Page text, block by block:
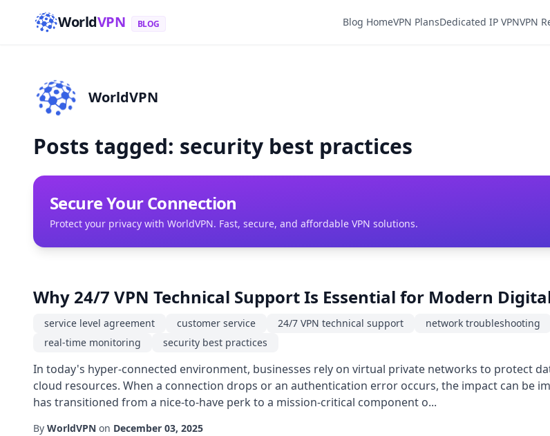
WorldVPN BLOG Blog HomeVPN PlansDedicated IP VPNVPN
WorldVPN
Posts tagged: security best practices
Secure Your Connection
Protect your privacy with WorldVPN. Fast, secure, and affordable VPN solutions.
Why 24/7 VPN Technical Support Is Essential for Modern
service level agreement customer service 24/7 VPN technical support network troubleshooting
real-time monitoring
security best practices
In today's hyper-connected environment, businesses rely on virtual private networks to protect
cloud resources. When a connection drops or an authentication error occurs, the impact can be
has transitioned from a nice-to-have perk to a mission-critical component o...
By WorldVPN on December 03, 2025